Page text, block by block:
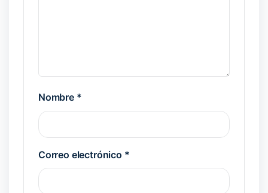
Nombre *
Correo electrónico *